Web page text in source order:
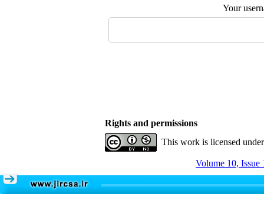
Your
Rights and permissions
This work is licensed
Volume 10, Issue